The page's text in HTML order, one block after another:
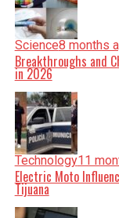
Science8 months
Breakthroughs and
in 2026
Technology11
Electric Moto
Tijuana